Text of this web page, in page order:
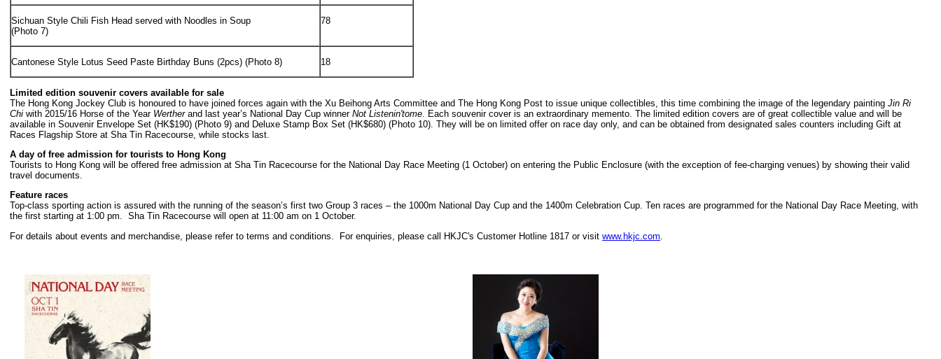
Sichuan Style Chili Fish Head served with Noodles in Soup
(Photo 7)
78
Cantonese Style Lotus Seed Paste Birthday Buns (2pcs) (Photo 8) 18
Limited edition souvenir covers available for sale
The Hong Kong Jockey Club is honoured to have joined forces again with the Xu Beihong Arts Committee and The Hong Kong Post to issue unique collectibles, this time combining the image of the legendary painting Jin Ri
Chi with 2015/16 Horse of the Year Wertherand last year’s National Day Cup winner Not Listenin'tome . Each souvenir cover is an extraordinary memento. The limited edition covers are of great collectible value and will be
available in Souvenir Envelope Set (HK$190) (Photo 9) and Deluxe Stamp Box Set (HK$680) (Photo 10). They will be on limited offer on race day only, and can be obtained from designated sales counters including Gift at
Races Flagship Store at Sha Tin Racecourse, while stocks last.
A day of free admission for tourists to Hong Kong
Tourists to Hong Kong will be offered free admission at Sha Tin Racecourse for the National Day Race Meeting (1 October) on entering the Public Enclosure (with the exception of fee-charging venues) by showing their valid
travel documents.
Feature races
Top-class sporting action is assured with the running of the season’s first two Group 3 races – the 1000m National Day Cup and the 1400m Celebration Cup. Ten races are programmed for the National Day Race Meeting, with
the first starting at 1:00 pm. Sha Tin Racecourse will open at 11:00 am on 1 October.
For details about events and merchandise, please refer to terms and conditions. For enquiries, please call HKJC's Customer Hotline 1817 or visit www.hkjc.com